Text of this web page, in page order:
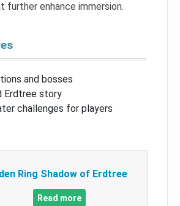
further enhance immersion.
and bosses
Erdtree story
challenges for players
Ring Shadow of Erdtree
Read more